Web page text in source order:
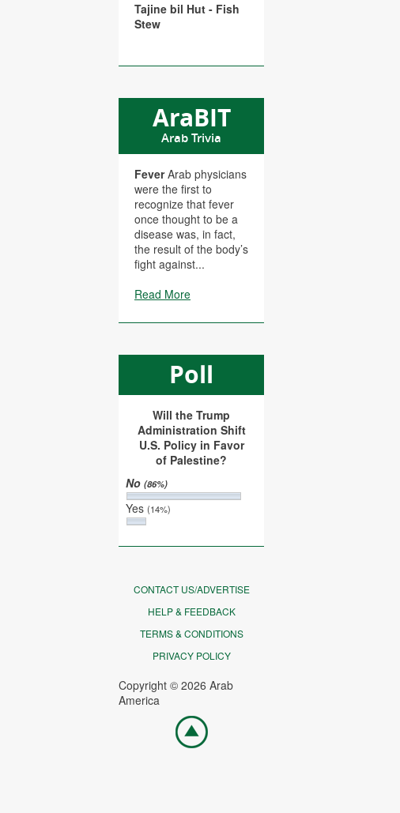
Tajine bil Hut - Fish
Stew
AraBIT
Arab Trivia
FeverArab physicians
were the first to
recognize that fever
once thought to be a
disease was, in fact,
the result of the body’s
fight against...
Read More
Poll
Will the Trump
Administration Shift
U.S. Policy in Favor
of Palestine?
No(86%)
Yes(14%)
CONTACT US/ADVERTISE
HELP & FEEDBACK
TERMS & CONDITIONS
PRIVACY POLICY
Copyright © 2026 Arab
America
Go
top